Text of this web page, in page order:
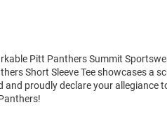
Pitt Panthers Summit
Short Sleeve Tee showcases a
proudly declare your allegiance